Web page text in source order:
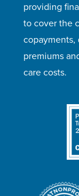
providing
to cover the
copayments,
premiums
care costs.